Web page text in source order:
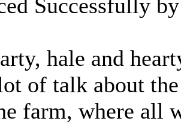
Successfully
hale and
of talk about
farm, where all